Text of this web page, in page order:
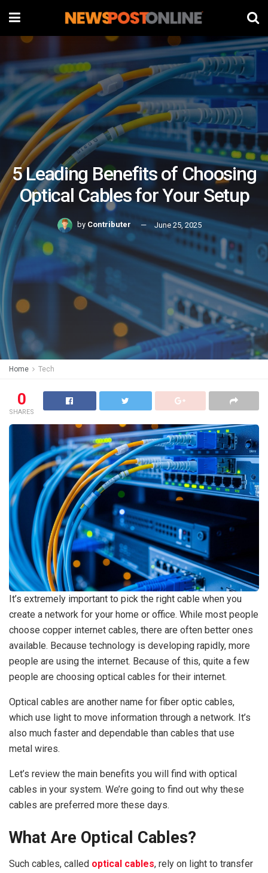
5 Leading Benefits of Choosing
Optical Cables for Your Setup
by Contributer June 25, 2025
Home Tech
0
SHARES
It’s extremely important to pick the right cable when you
create a network for your home or office. While most people
choose copper internet cables, there are often better ones
available. Because technology is developing rapidly, more
people are using the internet. Because of this, quite a few
people are choosing optical cables for their internet.
Optical cables are another name for fiber optic cables,
which use light to move information through a network. It’s
also much faster and dependable than cables that use
metal wires.
Let’s review the main benefits you will find with optical
cables in your system. We’re going to find out why these
cables are preferred more these days.
What Are Optical Cables?
Such cables, called optical cables, rely on light to transfer